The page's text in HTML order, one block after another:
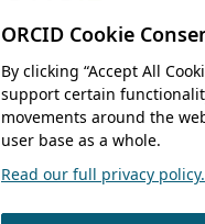
ORCID Cookie
By clicking “Accept All
support certain
movements around the
user base as a whole.
Read our full privacy policy.